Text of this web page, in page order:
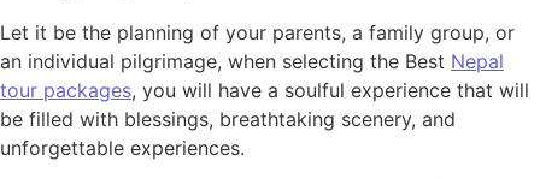
Let it be the planning of your parents, a family group, or
an individual pilgrimage, when selecting the Best Nepal
tour packages, you will have a soulful experience that will
be filled with blessings, breathtaking scenery, and
unforgettable experiences.